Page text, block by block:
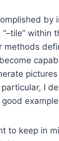
within
I
to keep in